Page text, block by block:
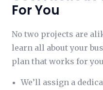
For You
No two projects are
learn all about your
plan that works for
We’ll assign a